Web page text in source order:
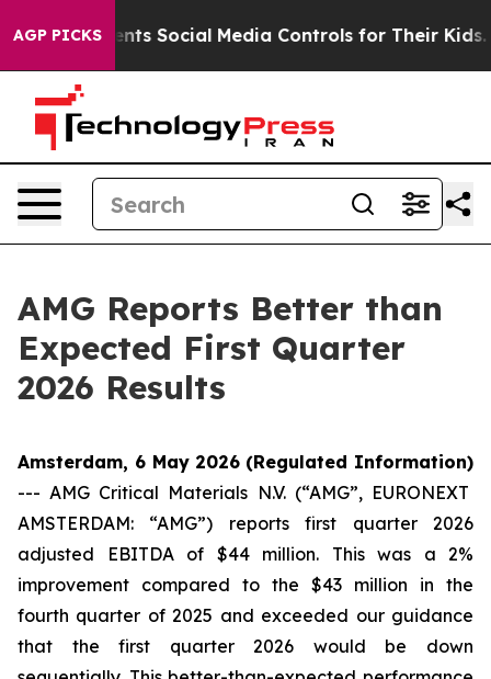
AGP PICKS
Social Media Controls for Their Kids. Should the US?
AMG Reports Better than
Expected First Quarter
2026 Results
Amsterdam, 6 May 2026 (Regulated Information)
--- AMG Critical Materials N.V. (“AMG”, EURONEXT
AMSTERDAM: “AMG”) reports first quarter 2026
adjusted EBITDA of $44 million. This was a 2%
improvement compared to the $43 million in the
fourth quarter of 2025 and exceeded our guidance
that the first quarter 2026 would be down